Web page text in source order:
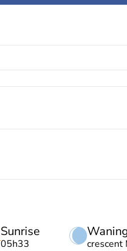
crescent
Sunrise
05h33